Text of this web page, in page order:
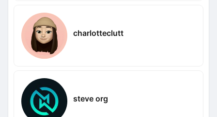
charlotteclutt
steve org